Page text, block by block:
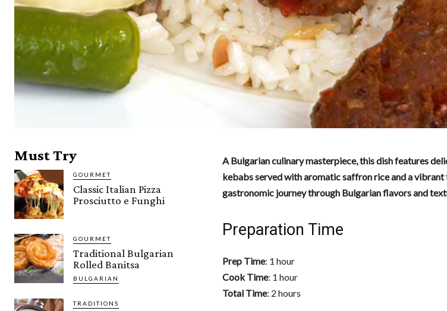
Must Try
GOURMET
Classic Italian Pizza
Prosciutto e Funghi
GOURMET
Traditional Bulgarian
Rolled Banitsa
BULGARIAN
TRADITIONS
A Bulgarian culinary masterpiece, this dish features
kebabs served with aromatic saffron rice and a
gastronomic journey through Bulgarian flavors and
Preparation Time
Prep Time: 1 hour
Cook Time: 1 hour
Total Time: 2 hours